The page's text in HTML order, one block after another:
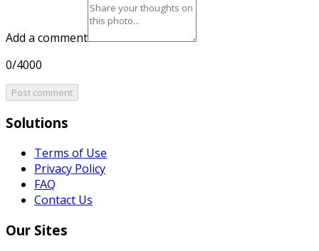
Add a comment
0/4000
Post comment
Solutions
Terms of Use
Privacy Policy
FAQ
Contact Us
Our Sites